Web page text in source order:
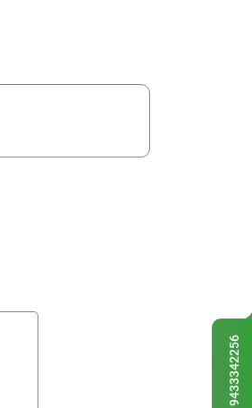
9433342256